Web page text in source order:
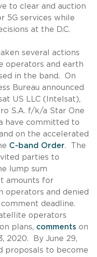
to clear and auction
5G services while
at the D.C.
several actions
operators and earth
in the band. On
Bureau announced
US LLC (Intelsat),
S.A. f/k/a Star One
have committed to
on the accelerated
C-band Order. The
parties to
lump sum
amounts for
operators and denied
deadline.
operators
plans, comments on
2020. By June 29,
proposals to become